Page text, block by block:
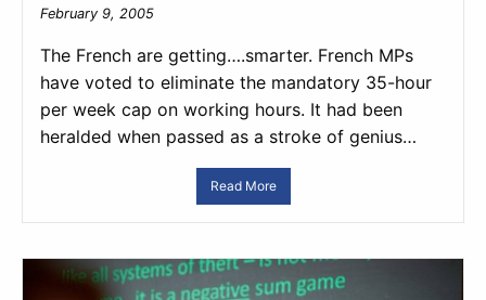
February 9, 2005
The French are getting….smarter. French MPs
have voted to eliminate the mandatory 35-hour
per week cap on working hours. It had been
heralded when passed as a stroke of genius…
Read More